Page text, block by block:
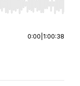
End to jump
0:00 1:00:38